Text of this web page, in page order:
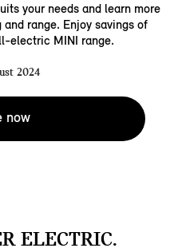
your needs and learn more
range. Enjoy savings of
electric MINI range.
2024
now
ELECTRIC.